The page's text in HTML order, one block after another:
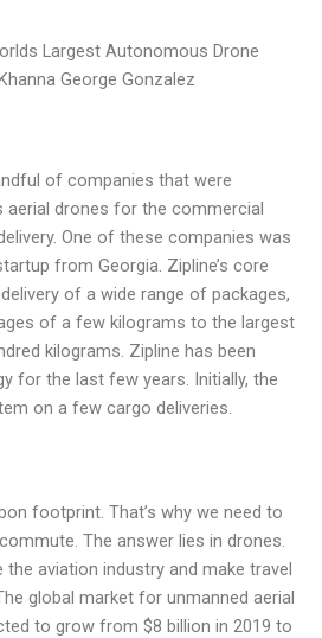
Largest Autonomous Drone
George Gonzalez
of companies that were
aerial drones for the commercial
One of these companies was
from Georgia. Zipline’s core
of a wide range of packages,
of a few kilograms to the largest
kilograms. Zipline has been
for the last few years. Initially, the
on a few cargo deliveries.
footprint. That’s why we need to
The answer lies in drones.
aviation industry and make travel
global market for unmanned aerial
to grow from $8 billion in 2019 to